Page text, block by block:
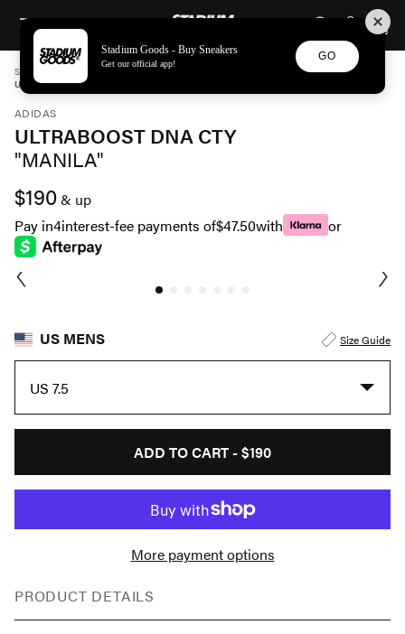
SKIP TO CONTENTSTADIUM GOODS
STADIUM GOODS SHOES
ULTRABOOST DNA CTY "MANILA" FZ4861
ADIDAS
ULTRABOOST DNA CTY
"MANILA"
$190& up
Pay in4interest-fee payments of$47.50with or
US MENS Size Guide
US 7.5
ADD TO CART -$190
More payment options
PRODUCT DETAILS
Stadium Goods - Buy Sneakers
Get our official app!
GO